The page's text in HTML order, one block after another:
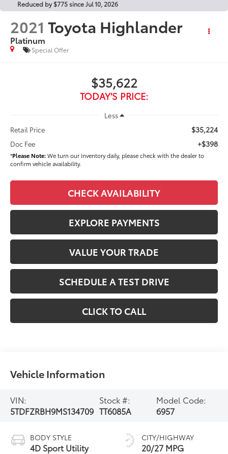
Reduced by $775 since Jul 10, 2026
2021 Toyota Highlander
Platinum
Special Offer
$35,622
TODAY'S PRICE:
Less
Retail Price
$35,224
Doc Fee +$398
*Please Note:We turn our inventory daily, please check with the dealer to
confirm vehicle availability.
CHECK AVAILABILITY
EXPLORE PAYMENTS
VALUE YOUR TRADE
SCHEDULE A TEST DRIVE
CLICK TO CALL
Vehicle Information
VIN:
5TDFZRBH9MS134709
Stock #:
TT6085A
Model Code:
6957
BODY STYLE
4D Sport Utility
CITY/HIGHWAY
20/27 MPG